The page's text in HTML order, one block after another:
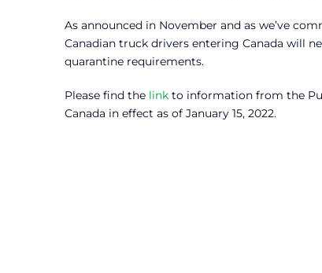
As announced in November and as we’ve
Canadian truck drivers entering Canada will
quarantine requirements.
Please find the link to information from the
Canada in effect as of January 15, 2022.